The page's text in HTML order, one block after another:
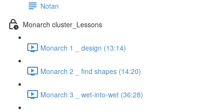
Notan
Monarch cluster_Lessons
Monarch 1 _ design (13:14)
Monarch 2 _ find shapes (14:20)
Monarch 3 _ wet-into-wet (36:28)